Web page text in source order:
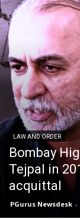
LAW AND ORDER
Bombay
Tejpal in
acquittal
PGurus Newsdesk -